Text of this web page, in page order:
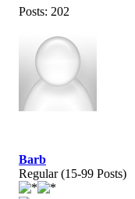
Posts: 202
Barb
Regular (15-99 Posts)